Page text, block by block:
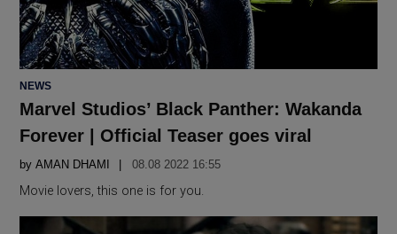
POSTED
NEWS
Marvel Studios’ Black Panther: Wakanda
Forever | Official Teaser goes viral
by AMAN DHAMI 08.08 2022 16:55
Movie lovers, this one is for you.